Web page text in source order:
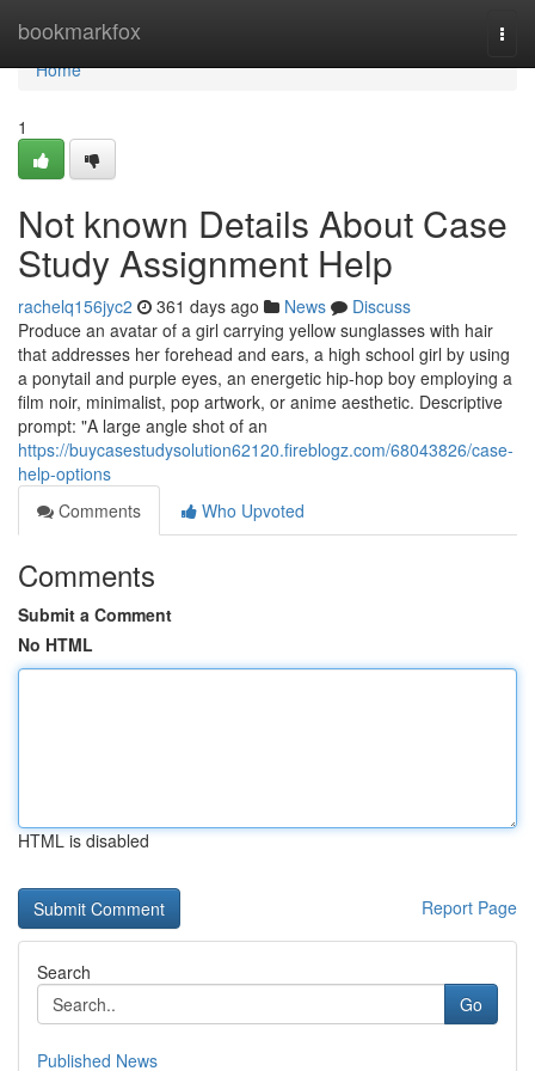
bookmarkfox
Home
Home
1
Not known Details About Case
Study Assignment Help
rachelq156jyc2 361 days ago News
Discuss
Produce an avatar of a girl carrying yellow sunglasses with hair
that addresses her forehead and ears, a high school girl by using
a ponytail and purple eyes, an energetic hip-hop boy employing a
film noir, minimalist, pop artwork, or anime aesthetic. Descriptive
prompt: "A large angle shot of an
https://buycasestudysolution62120.fireblogz.com/68043826/case-
help-options
Comments
Who Upvoted
Comments
Submit a Comment
No HTML
HTML is disabled
Report Page
Search
Go
Published News